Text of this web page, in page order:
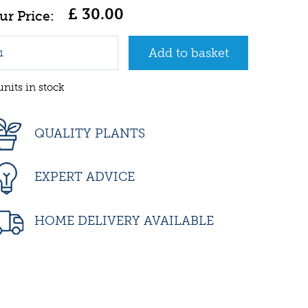
£ 30.00
in stock
QUALITY PLANTS
EXPERT ADVICE
HOME DELIVERY AVAILABLE